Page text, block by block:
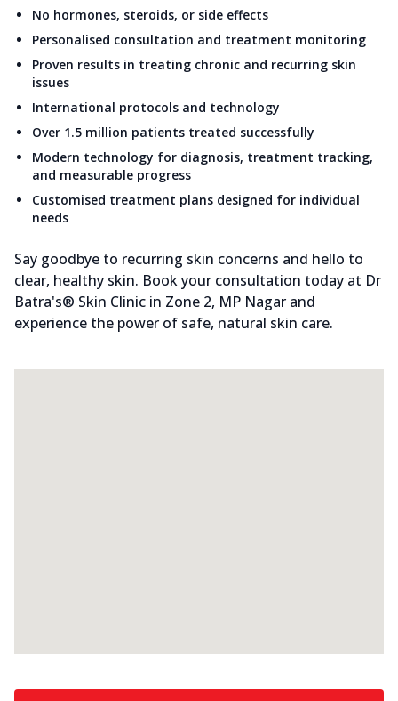
No hormones, steroids, or side effects
Personalised consultation and treatment monitoring
Proven results in treating chronic and recurring skin
issues
International protocols and technology
Over 1.5 million patients treated successfully
Modern technology for diagnosis, treatment tracking,
and measurable progress
Customised treatment plans designed for individual
needs
Say goodbye to recurring skin concerns and hello to
clear, healthy skin. Book your consultation today at Dr
Batra's® Skin Clinic in Zone 2, MP Nagar and
experience the power of safe, natural skin care.